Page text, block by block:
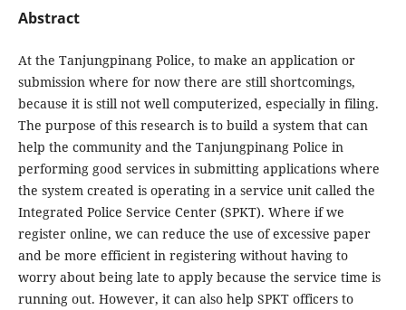
Abstract
At the Tanjungpinang Police, to make an application or
submission where for now there are still shortcomings,
because it is still not well computerized, especially in filing.
The purpose of this research is to build a system that can
help the community and the Tanjungpinang Police in
performing good services in submitting applications where
the system created is operating in a service unit called the
Integrated Police Service Center (SPKT). Where if we
register online, we can reduce the use of excessive paper
and be more efficient in registering without having to
worry about being late to apply because the service time is
running out. However, it can also help SPKT officers to